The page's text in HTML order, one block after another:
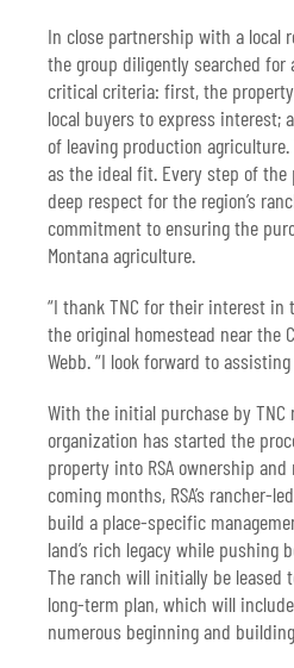
In close partnership with a local
the group diligently searched
critical criteria: first, the
local buyers to express interest;
of leaving production agriculture.
as the ideal fit. Every step of the
deep respect for the region’s
commitment to ensuring the
Montana agriculture.
“I thank TNC for their interest
the original homestead near the
Webb. “I look forward to
With the initial purchase by TNC
organization has started the
property into RSA ownership
coming months, RSA’s rancher-
build a place-specific
land’s rich legacy while pushing
The ranch will initially be leased
long-term plan, which will
numerous beginning and